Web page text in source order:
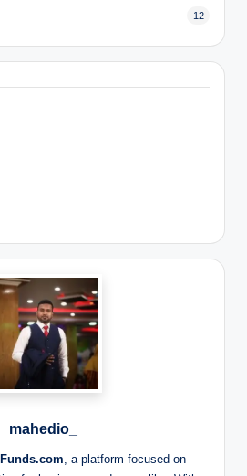
12
mahedio_
, a platform focused on